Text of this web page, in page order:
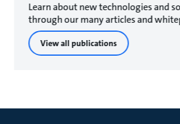
Learn about new technologies and
through our many articles and
View all publications